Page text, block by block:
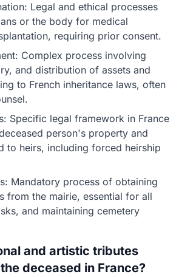
Legal and ethical processes
or the body for medical
requiring prior consent.
Complex process involving
and distribution of assets and
to French inheritance laws, often
Specific legal framework in France
person's property and
to heirs, including forced heirship
Mandatory process of obtaining
from the mairie, essential for all
and maintaining cemetery
and artistic tributes
deceased in France?